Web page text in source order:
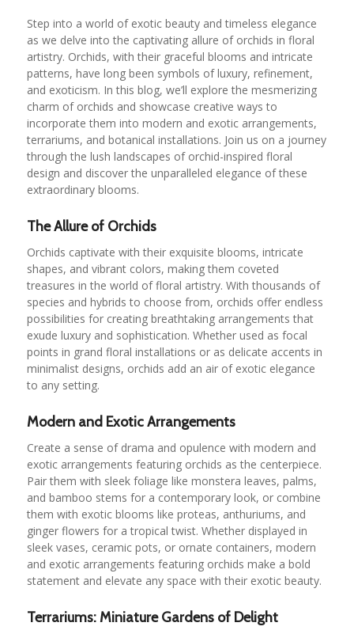
Step into a world of exotic beauty and timeless elegance
as we delve into the captivating allure of orchids in floral
artistry. Orchids, with their graceful blooms and intricate
patterns, have long been symbols of luxury, refinement,
and exoticism. In this blog, we’ll explore the mesmerizing
charm of orchids and showcase creative ways to
incorporate them into modern and exotic arrangements,
terrariums, and botanical installations. Join us on a journey
through the lush landscapes of orchid-inspired floral
design and discover the unparalleled elegance of these
extraordinary blooms.
The Allure of Orchids
Orchids captivate with their exquisite blooms, intricate
shapes, and vibrant colors, making them coveted
treasures in the world of floral artistry. With thousands of
species and hybrids to choose from, orchids offer endless
possibilities for creating breathtaking arrangements that
exude luxury and sophistication. Whether used as focal
points in grand floral installations or as delicate accents in
minimalist designs, orchids add an air of exotic elegance
to any setting.
Modern and Exotic Arrangements
Create a sense of drama and opulence with modern and
exotic arrangements featuring orchids as the centerpiece.
Pair them with sleek foliage like monstera leaves, palms,
and bamboo stems for a contemporary look, or combine
them with exotic blooms like proteas, anthuriums, and
ginger flowers for a tropical twist. Whether displayed in
sleek vases, ceramic pots, or ornate containers, modern
and exotic arrangements featuring orchids make a bold
statement and elevate any space with their exotic beauty.
Terrariums: Miniature Gardens of Delight